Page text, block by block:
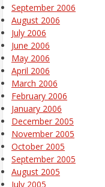
September 2006
August 2006
July 2006
June 2006
May 2006
April 2006
March 2006
February 2006
January 2006
December 2005
November 2005
October 2005
September 2005
August 2005
July 2005